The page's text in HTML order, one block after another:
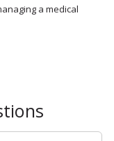
a medical